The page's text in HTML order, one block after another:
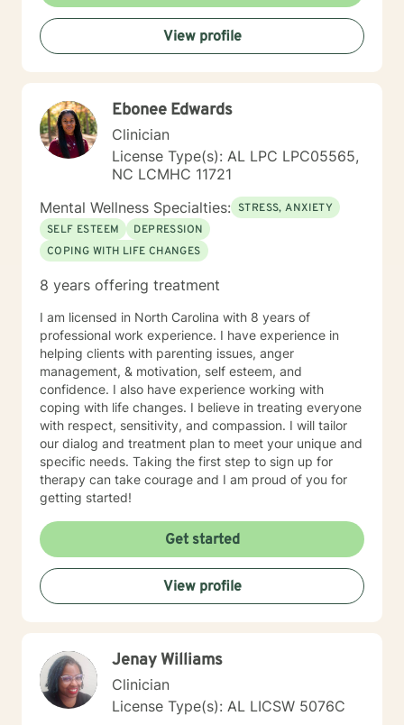
View profile
Ebonee Edwards
Clinician
License Type(s): AL LPC LPC05565,
NC LCMHC 11721
Mental Wellness Specialties: STRESS, ANXIETY
SELF ESTEEM
DEPRESSION
COPING WITH LIFE CHANGES
8 years offering treatment
I am licensed in North Carolina with 8 years of
professional work experience. I have experience in
helping clients with parenting issues, anger
management, & motivation, self esteem, and
confidence. I also have experience working with
coping with life changes. I believe in treating everyone
with respect, sensitivity, and compassion. I will tailor
our dialog and treatment plan to meet your unique and
specific needs. Taking the first step to sign up for
therapy can take courage and I am proud of you for
getting started!
Get started
View profile
Jenay Williams
Clinician
License Type(s): AL LICSW 5076C